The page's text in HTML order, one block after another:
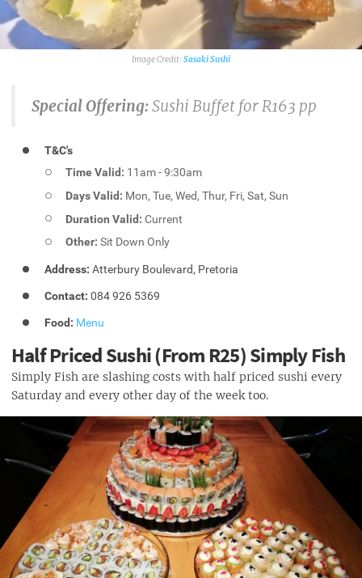
Sasaki Sushi
Special Offering:Sushi Buffet for R163 pp
T&C's
Time Valid: 11am - 9:30am
Days Valid: Mon, Tue, Wed, Thur, Fri, Sat, Sun
Duration Valid:Current
Other:Sit Down Only
Address: Atterbury Boulevard, Pretoria
Contact: 084 926 5369
Food: Menu
Half Priced Sushi (From R25) Simply Fish
Simply Fish are slashing costs with half priced sushi every
Saturday and every other day of the week too.